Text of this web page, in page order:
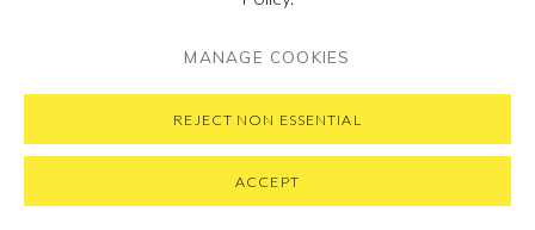
MANAGE COOKIES
REJECT NON ESSENTIAL
ACCEPT